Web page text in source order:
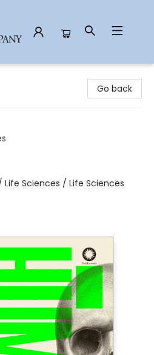
Go back
Life Sciences / Life Sciences